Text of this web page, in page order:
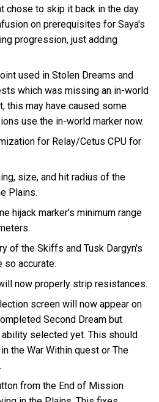
chose to skip it back in the day.
on prerequisites for Saya's
progression, just adding
used in Stolen Dreams and
which was missing an in-world
this may have caused some
use the in-world marker now.
for Relay/Cetus CPU for
size, and hit radius of the
Plains.
hijack marker's minimum range
of the Skiffs and Tusk Dargyn's
so accurate.
now properly strip resistances.
screen will now appear on
Second Dream but
selected yet. This should
the War Within quest or The
from the End of Mission